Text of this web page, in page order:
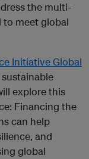
the multi-
meet global
Initiative Global
sustainable
explore this
Financing the
can help
and
global